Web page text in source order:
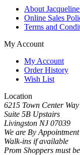
About
Online Sales
Terms and
My Account
My Account
Order History
Wish List
Location
6215 Town Center Way
Suite 5B Upstairs
Livingston NJ 07039
We are By Appointment
Walk-ins if available
Prom Shoppers must